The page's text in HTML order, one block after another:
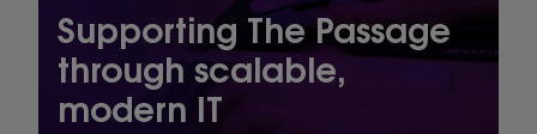
Supporting The Passage
through scalable,
modern IT